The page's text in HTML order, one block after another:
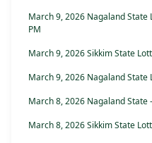
March 9, 2026 Nagaland
PM
March 9, 2026 Sikkim State
March 9, 2026 Nagaland State
March 8, 2026 Nagaland State
March 8, 2026 Sikkim State